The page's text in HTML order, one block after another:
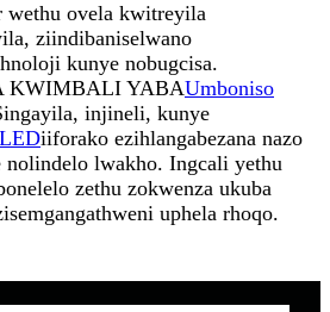
wethu ovela kwitreyila
ziindibaniselwano
kunye nobugcisa.
KWIMBALI YABAUmboniso
injineli, kunye
iiforako ezihlangabezana nazo
lwakho. Ingcali yethu
zethu zokwenza ukuba
uphela rhoqo.